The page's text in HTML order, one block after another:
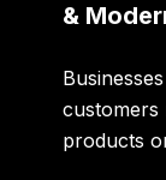
&
customers
products